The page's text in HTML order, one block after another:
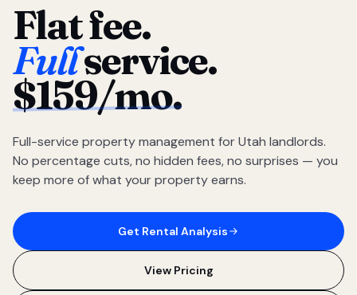
Flat fee.
Fullservice.
$159/mo.
Full-service property management for Utah landlords.
No percentage cuts, no hidden fees, no surprises — you
keep more of what your property earns.
Get Rental Analysis
View Pricing